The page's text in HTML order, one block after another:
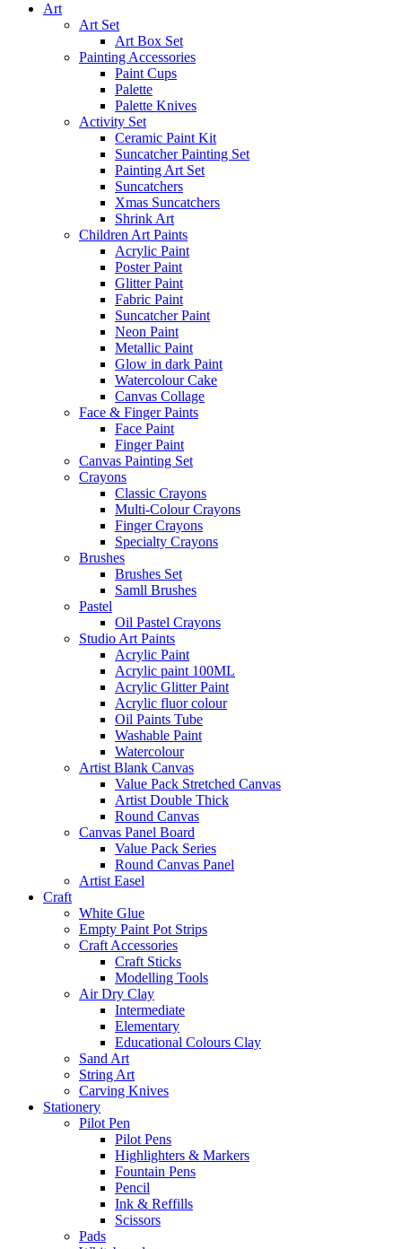
Art
Art Set
Art Box Set
Painting Accessories
Paint Cups
Palette
Palette Knives
Activity Set
Ceramic Paint Kit
Suncatcher Painting Set
Painting Art Set
Suncatchers
Xmas Suncatchers
Shrink Art
Children Art Paints
Acrylic Paint
Poster Paint
Glitter Paint
Fabric Paint
Suncatcher Paint
Neon Paint
Metallic Paint
Glow in dark Paint
Watercolour Cake
Canvas Collage
Face & Finger Paints
Face Paint
Finger Paint
Canvas Painting Set
Crayons
Classic Crayons
Multi-Colour Crayons
Finger Crayons
Specialty Crayons
Brushes
Brushes Set
Samll Brushes
Pastel
Oil Pastel Crayons
Studio Art Paints
Acrylic Paint
Acrylic paint 100ML
Acrylic Glitter Paint
Acrylic fluor colour
Oil Paints Tube
Washable Paint
Watercolour
Artist Blank Canvas
Value Pack Stretched Canvas
Artist Double Thick
Round Canvas
Canvas Panel Board
Value Pack Series
Round Canvas Panel
Artist Easel
Craft
White Glue
Empty Paint Pot Strips
Craft Accessories
Craft Sticks
Modelling Tools
Air Dry Clay
Intermediate
Elementary
Educational Colours Clay
Sand Art
String Art
Carving Knives
Stationery
Pilot Pen
Pilot Pens
Highlighters & Markers
Fountain Pens
Pencil
Ink & Reffills
Scissors
Pads